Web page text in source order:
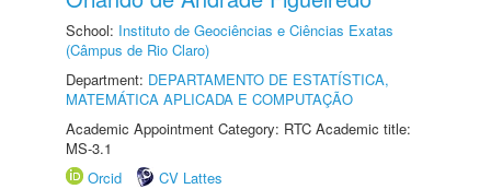
School: Instituto de Geociências e Ciências Exatas
(Câmpus de Rio Claro)
Department: DEPARTAMENTO DE ESTATÍSTICA,
MATEMÁTICA APLICADA E COMPUTAÇÃO
Academic Appointment Category: RTC Academic title:
MS-3.1
Orcid
CV Lattes